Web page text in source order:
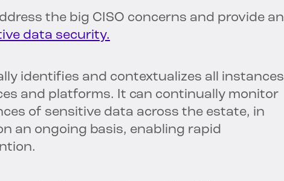
the big CISO concerns and provide an
data security.
identifies and contextualizes all instances
and platforms. It can continually monitor
of sensitive data across the estate, in
an ongoing basis, enabling rapid